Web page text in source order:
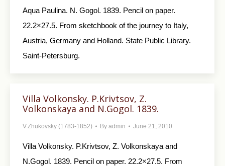
Aqua Paulina. N. Gogol. 1839. Pencil on paper.
22.2×27.5. From sketchbook of the journey to Italy,
Austria, Germany and Holland. State Public Library.
Saint-Petersburg.
Villa Volkonsky. P.Krivtsov, Z.
Volkonskaya and N.Gogol. 1839.
V.Zhukovsky (1783-1852) By admin June 21, 2010
Villa Volkonsky. P.Krivtsov, Z. Volkonskaya and
N.Gogol. 1839. Pencil on paper. 22.2×27.5. From